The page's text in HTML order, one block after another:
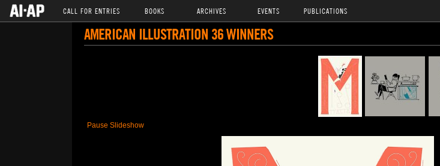
CALL FOR ENTRIES BOOKS ARCHIVES EVENTS PUBLICATIONS
AMERICAN ILLUSTRATION 36 WINNERS
Pause Slideshow